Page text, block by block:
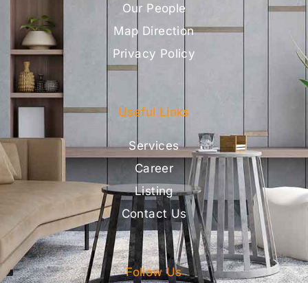
Our People
Map Direction
Privacy Policy
Useful Links
Services
Career
Listing
Contact Us
Follow Us